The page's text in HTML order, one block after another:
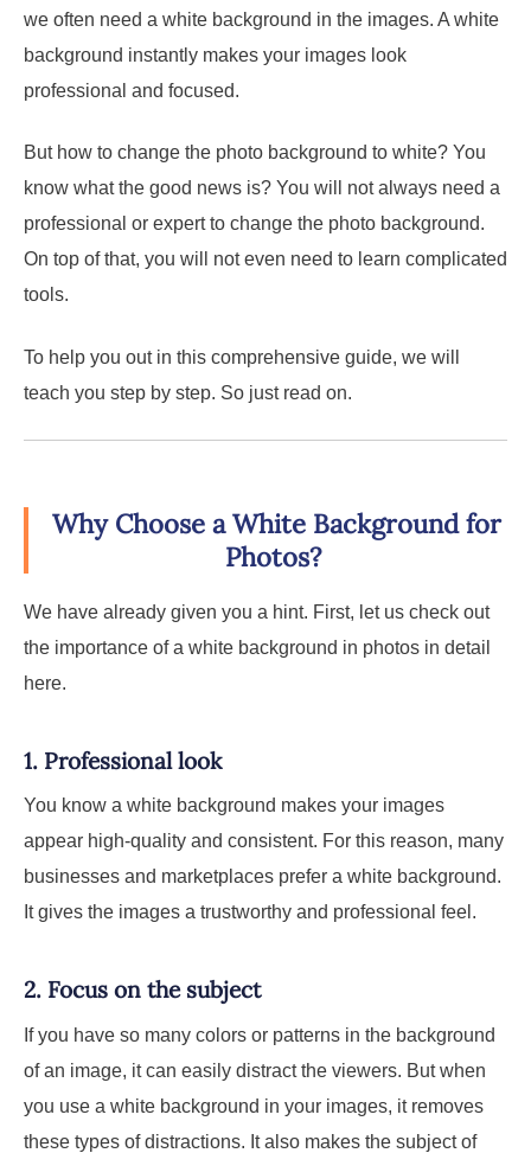
we often need a white background in the images. A white
background instantly makes your images look
professional and focused.
But how to change the photo background to white? You
know what the good news is? You will not always need a
professional or expert to change the photo background.
On top of that, you will not even need to learn complicated
tools.
To help you out in this comprehensive guide, we will
teach you step by step. So just read on.
Why Choose a White Background for
Photos?
We have already given you a hint. First, let us check out
the importance of a white background in photos in detail
here.
1. Professional look
You know a white background makes your images
appear high-quality and consistent. For this reason, many
businesses and marketplaces prefer a white background.
It gives the images a trustworthy and professional feel.
2. Focus on the subject
If you have so many colors or patterns in the background
of an image, it can easily distract the viewers. But when
you use a white background in your images, it removes
these types of distractions. It also makes the subject of